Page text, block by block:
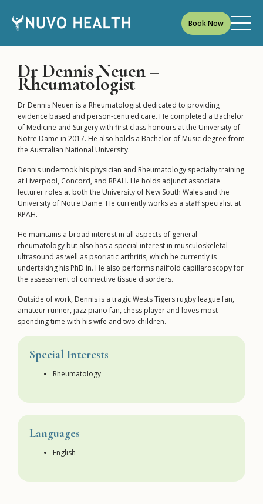
Book Now
Dr Dennis Neuen –
Rheumatologist
Dr Dennis Neuen is a Rheumatologist dedicated to providing
evidence based and person-centred care. He completed a Bachelor
of Medicine and Surgery with first class honours at the University of
Notre Dame in 2017. He also holds a Bachelor of Music degree from
the Australian National University.
Dennis undertook his physician and Rheumatology specialty training
at Liverpool, Concord, and RPAH. He holds adjunct associate
lecturer roles at both the University of New South Wales and the
University of Notre Dame. He currently works as a staff specialist at
RPAH.
He maintains a broad interest in all aspects of general
rheumatology but also has a special interest in musculoskeletal
ultrasound as well as psoriatic arthritis, which he currently is
undertaking his PhD in. He also performs nailfold capillaroscopy for
the assessment of connective tissue disorders.
Outside of work, Dennis is a tragic Wests Tigers rugby league fan,
amateur runner, jazz piano fan, chess player and loves most
spending time with his wife and two children.
Special Interests
Rheumatology
Languages
English